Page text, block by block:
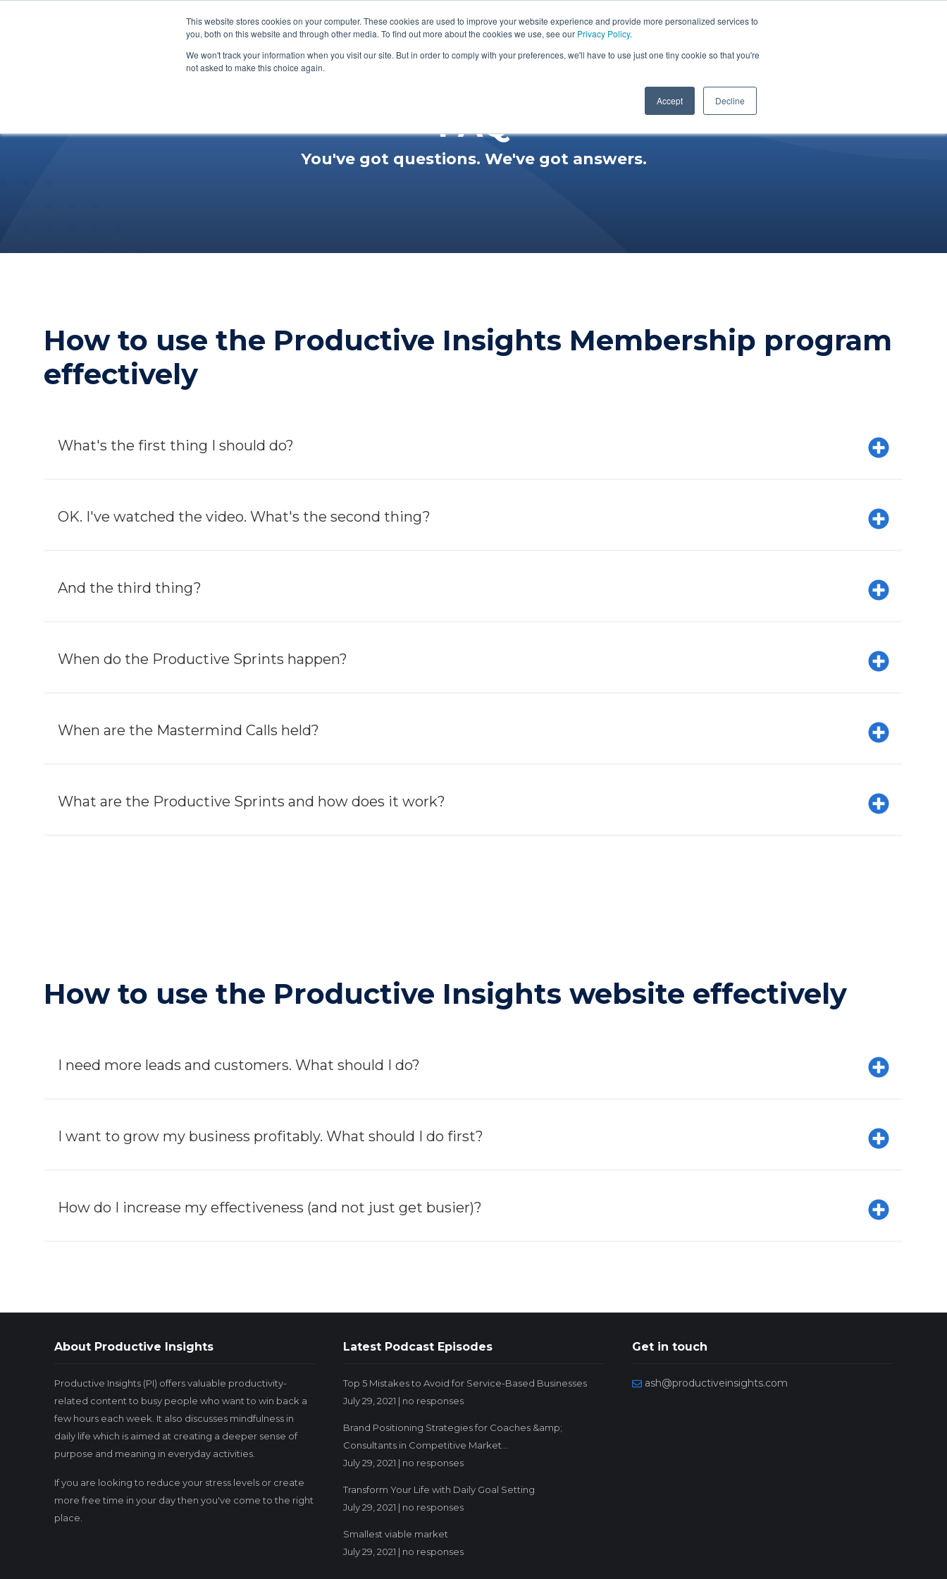
This website stores cookies on your computer. These cookies are used to improve your website experience and provide more personalized services to
you, both on this website and through other media. To find out more about the cookies we use, see our Privacy Policy.
We won't track your information when you visit our site. But in order to comply with your preferences, we'll have to use just one tiny cookie so that you're
not asked to make this choice again.
Accept Decline
Membership Area Podcast About Products Youtube
FAQ
You've got questions. We've got answers.
How to use the Productive Insights Membership program
effectively
What's the first thing I should do?
OK. I've watched the video. What's the second thing?
And the third thing?
When do the Productive Sprints happen?
When are the Mastermind Calls held?
What are the Productive Sprints and how does it work?
How to use the Productive Insights website effectively
I need more leads and customers. What should I do?
I want to grow my business profitably. What should I do first?
How do I increase my effectiveness (and not just get busier)?
About Productive Insights
Productive Insights (PI) offers valuable productivity-
related content to busy people who want to win back a
few hours each week. It also discusses mindfulness in
daily life which is aimed at creating a deeper sense of
purpose and meaning in everyday activities.
If you are looking to reduce your stress levels or create
more free time in your day then you've come to the right
place.
Latest Podcast Episodes
Top 5 Mistakes to Avoid for Service-Based Businesses
July 29, 2021 | no responses
Brand Positioning Strategies for Coaches &amp;
Consultants in Competitive Market...
July 29, 2021 | no responses
Transform Your Life with Daily Goal Setting
July 29, 2021 | no responses
Smallest viable market
July 29, 2021 | no responses
Get in touch
ash@productiveinsights.com